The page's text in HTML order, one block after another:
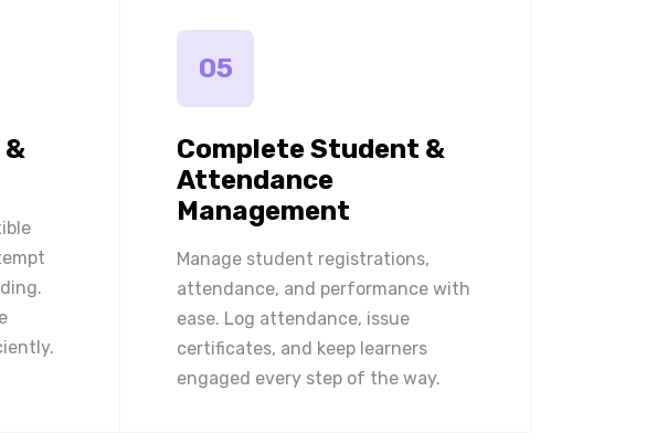
&
05
Complete Student &
Attendance
Management
Manage student registrations,
attendance, and performance with
ease. Log attendance, issue
certificates, and keep learners
engaged every step of the way.